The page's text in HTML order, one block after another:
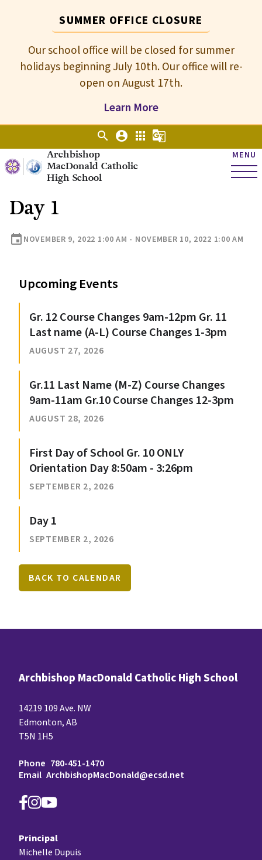
SUMMER OFFICE CLOSURE
Our school office will be closed for summer
holidays beginning July 10th. Our office will re-
open on August 17th.
Learn More
Archbishop
MacDonald Catholic
High School
MENU
search account_circle apps g_translate
Day 1
event NOVEMBER 9, 2022 1:00 AM - NOVEMBER 10, 2022 1:00 AM
Upcoming Events
Gr. 12 Course Changes 9am-12pm Gr. 11
Last name (A-L) Course Changes 1-3pm
AUGUST 27, 2026
Gr.11 Last Name (M-Z) Course Changes
9am-11am Gr.10 Course Changes 12-3pm
AUGUST 28, 2026
First Day of School Gr. 10 ONLY
Orientation Day 8:50am - 3:26pm
SEPTEMBER 2, 2026
Day 1
SEPTEMBER 2, 2026
BACK TO CALENDAR
Archbishop MacDonald Catholic High School
14219 109 Ave. NW
Edmonton, AB
T5N 1H5
Phone 780-451-1470
Email ArchbishopMacDonald@ecsd.net
Principal
Michelle Dupuis